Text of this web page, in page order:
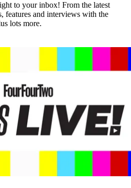
to your inbox! From the latest
features and interviews with the
lots more.